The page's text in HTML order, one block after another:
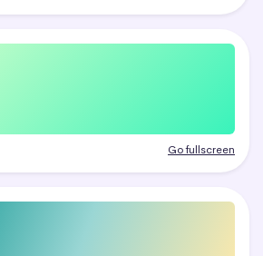
Go fullscreen